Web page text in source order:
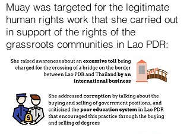
Muay was targeted for the legitimate
human rights work that she carried out
in support of the rights of the
grassroots communities in Lao PDR: